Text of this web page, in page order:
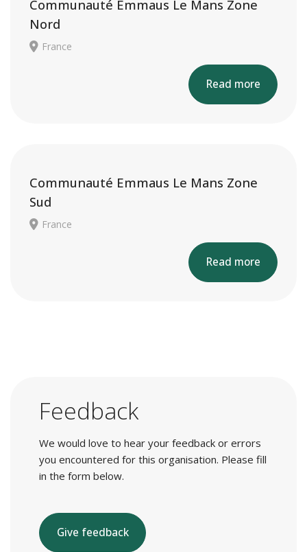
Communauté Emmaus Le Mans Zone
Nord
France
Read more
Communauté Emmaus Le Mans Zone
Sud
France
Read more
Feedback
We would love to hear your feedback or errors
you encountered for this organisation. Please fill
in the form below.
Give feedback